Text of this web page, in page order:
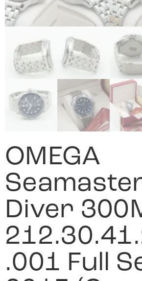
OMEGA
Diver
.001 Full